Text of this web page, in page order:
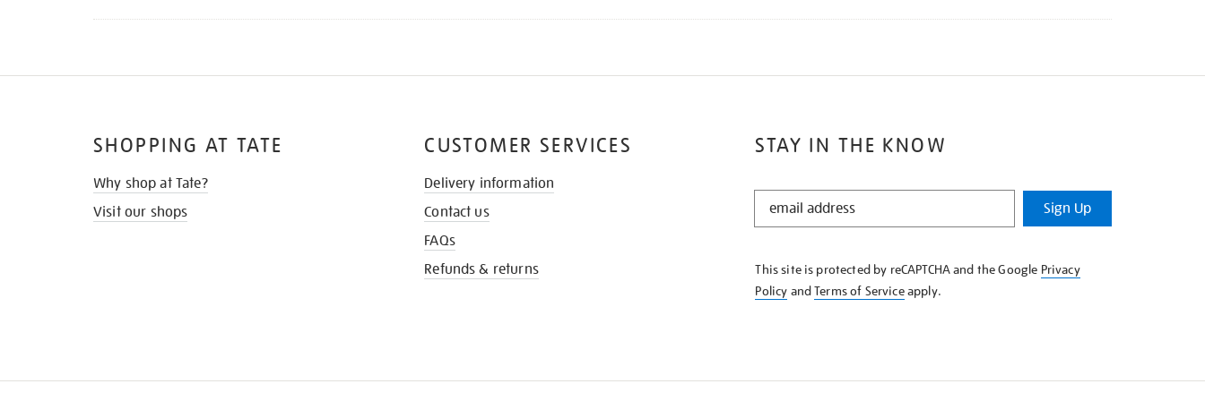
STAY IN THE KNOW
STAY
KNOW
Sign Up
This site is protected by reCAPTCHA and the Google Privacy
Policy andTerms of Serviceapply.
SHOPPING AT TATE
Why shop at Tate?
Visit our shops
CUSTOMER SERVICES
Delivery information
Contact us
FAQs
Refunds & returns